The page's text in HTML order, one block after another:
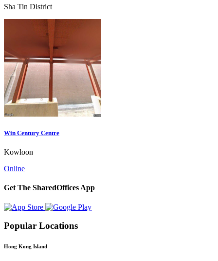
Sha Tin District
Win Century Centre
Kowloon
Online
Get The SharedOffices App
Popular Locations
Hong Kong Island